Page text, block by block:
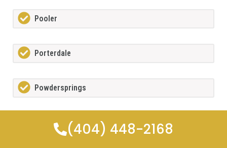
Pooler
Porterdale
Powdersprings
Redan (404) 448-2168